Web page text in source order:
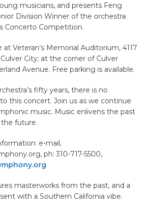
musicians, and presents Feng
Division Winner of the orchestra
Concerto Competition.
Veteran’s Memorial Auditorium, 4117
City; at the corner of Culver
Avenue. Free parking is available.
fifty years, there is no
this concert. Join us as we continue
music. Music enlivens the past
the future.
e-mail,
ph: 310-717-5500,
masterworks from the past, and a
with a Southern California vibe.